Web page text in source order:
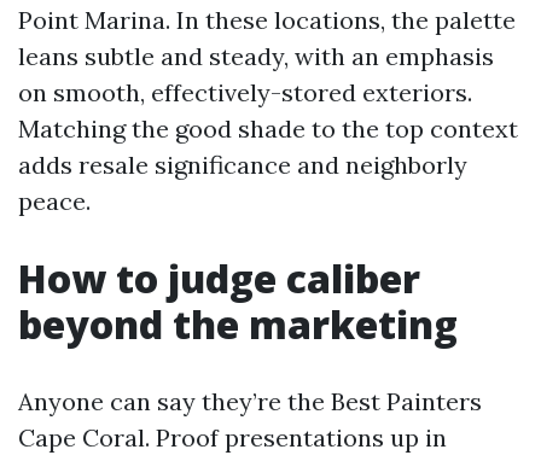
Point Marina. In these locations, the palette
leans subtle and steady, with an emphasis
on smooth, effectively-stored exteriors.
Matching the good shade to the top context
adds resale significance and neighborly
peace.
How to judge caliber
beyond the marketing
Anyone can say they’re the Best Painters
Cape Coral. Proof presentations up in